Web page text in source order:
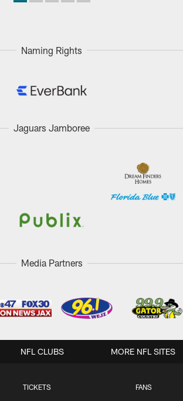
Naming Rights
Jaguars Jamboree
Media Partners
TICKETS FANS
NFL CLUBS MORE NFL SITES